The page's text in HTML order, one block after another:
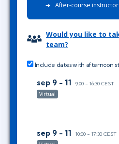
After-course
Would you like to
team?
Include dates with afternoon
sep 9 - 11 9:00 - 16:30 CEST
Virtual
sep 9 - 11 10:00 - 17:30 CEST